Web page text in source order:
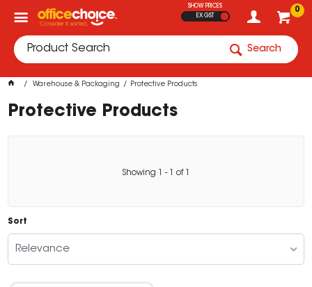
0
SHOW PRICES
EX GST
Search
Warehouse & Packaging Protective Products
Protective Products
Showing - of
Sort
Relevance